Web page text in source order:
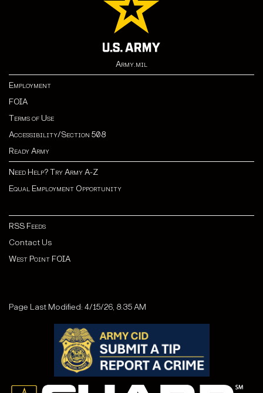
Army.mil
Employment
FOIA
Terms of Use
Accessibility/Section 508
Ready Army
Need Help? Try Army A-Z
Equal Employment Opportunity
RSS Feeds
Contact Us
West Point FOIA
Page Last Modified: 4/15/26, 8:35 AM